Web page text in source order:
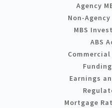
Agency
Non-
MBS
ABS
Earnings
Mortgage